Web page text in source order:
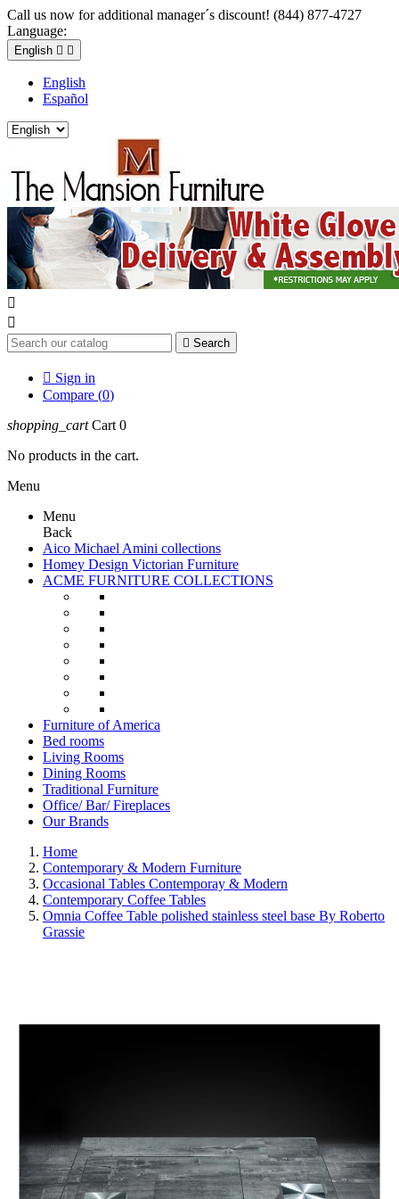
Call us now for additional manager´s discount! (844) 877-4727
Language:
English  
English
Español


 Search
 Sign in
Compare (0)
shopping_cart Cart 0
No products in the cart.
Menu
Menu
Back
Aico Michael Amini collections
Homey Design Victorian Furniture
ACME FURNITURE COLLECTIONS
Furniture of America
Bed rooms
Living Rooms
Dining Rooms
Traditional Furniture
Office/ Bar/ Fireplaces
Our Brands
Home
Contemporary & Modern Furniture
Occasional Tables Contemporay & Modern
Contemporary Coffee Tables
Omnia Coffee Table polished stainless steel base By Roberto
Grassie